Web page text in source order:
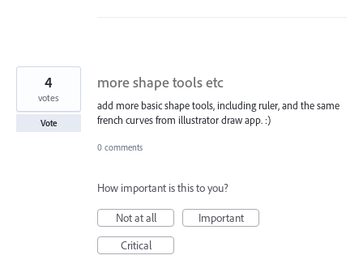
more shape tools etc
add more basic shape tools, including ruler, and the same
french curves from illustrator draw app. :)
4
votes
Vote
0 comments
How important is this to you?
Not at all
Important
Critical